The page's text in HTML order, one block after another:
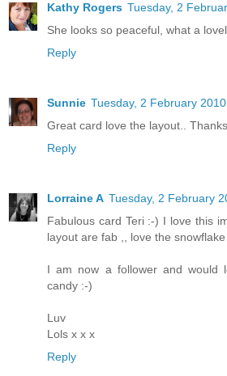
Kathy Rogers Tuesday, 2
She looks so peaceful, what a
Reply
Sunnie Tuesday, 2 February
Great card love the layout..
Reply
Lorraine A Tuesday, 2 February
Fabulous card Teri :-) I love this
layout are fab ,, love the
I am now a follower and would
candy :-)
Luv
Lols x x x
Reply